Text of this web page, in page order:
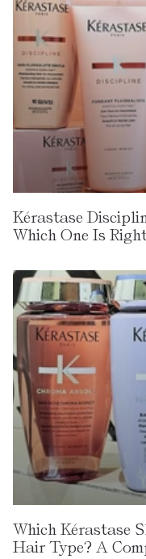
Kérastase
Which One Is
Which Kérastase
Hair Type? A